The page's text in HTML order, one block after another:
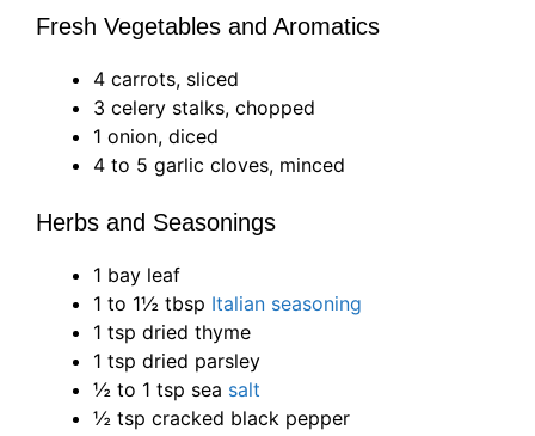
Fresh Vegetables and Aromatics
4 carrots, sliced
3 celery stalks, chopped
1 onion, diced
4 to 5 garlic cloves, minced
Herbs and Seasonings
1 bay leaf
1 to 1½ tbsp Italian seasoning
1 tsp dried thyme
1 tsp dried parsley
½ to 1 tsp sea salt
½ tsp cracked black pepper